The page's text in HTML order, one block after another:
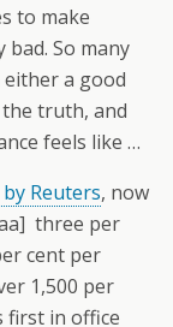
to make
So many
a good
truth, and
feels like …
Reuters, now
three per
cent per
1,500 per
first in office